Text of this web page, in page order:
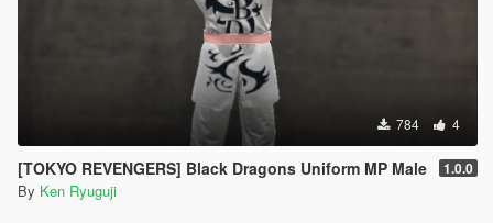
784 4
[TOKYO REVENGERS] Black Dragons Uniform MP Male 1.0.0
By Ken Ryuguji